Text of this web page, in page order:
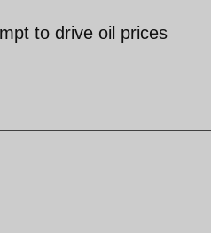
to drive oil prices